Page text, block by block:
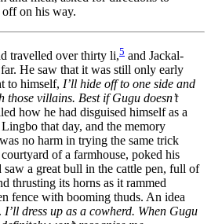
on his way.
travelled over thirty li,5 and Jackal-
He saw that it was still only early
to himself, I’ll hide off to one side and
villains. Best if Gugu doesn’t
how he had disguised himself as a
that day, and the memory
no harm in trying the same trick
of a farmhouse, poked his
a great bull in the cattle pen, full of
thrusting its horns as it rammed
fence with booming thuds. An idea
I’ll dress up as a cowherd. When Gugu